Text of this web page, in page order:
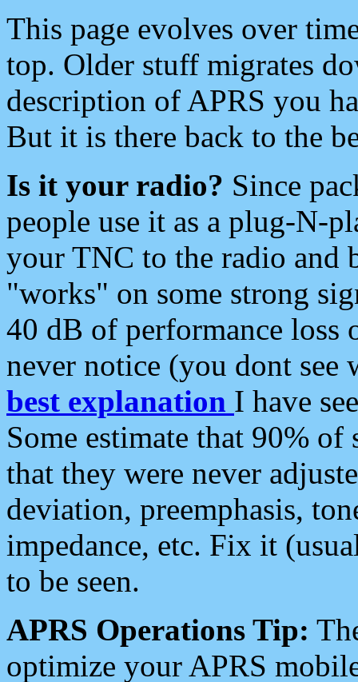
This page evolves over
top. Older stuff migrates
description of APRS you
But it is there back to the
Is it your radio? Since
people use it as a plug-N-
your TNC to the radio and
"works" on some strong
40 dB of performance loss
never notice (you dont see
best explanation I have
Some estimate that 90%
that they were never
deviation, preemphasis,
impedance, etc. Fix it
to be seen.
APRS Operations Tip:
optimize your APRS